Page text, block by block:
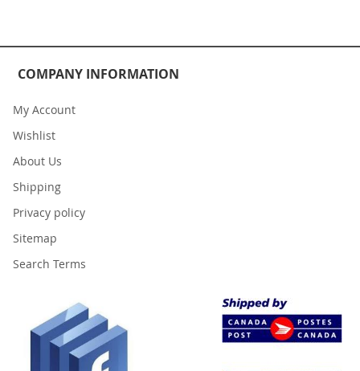
COMPANY INFORMATION
My Account
Wishlist
About Us
Shipping
Privacy policy
Sitemap
Search Terms